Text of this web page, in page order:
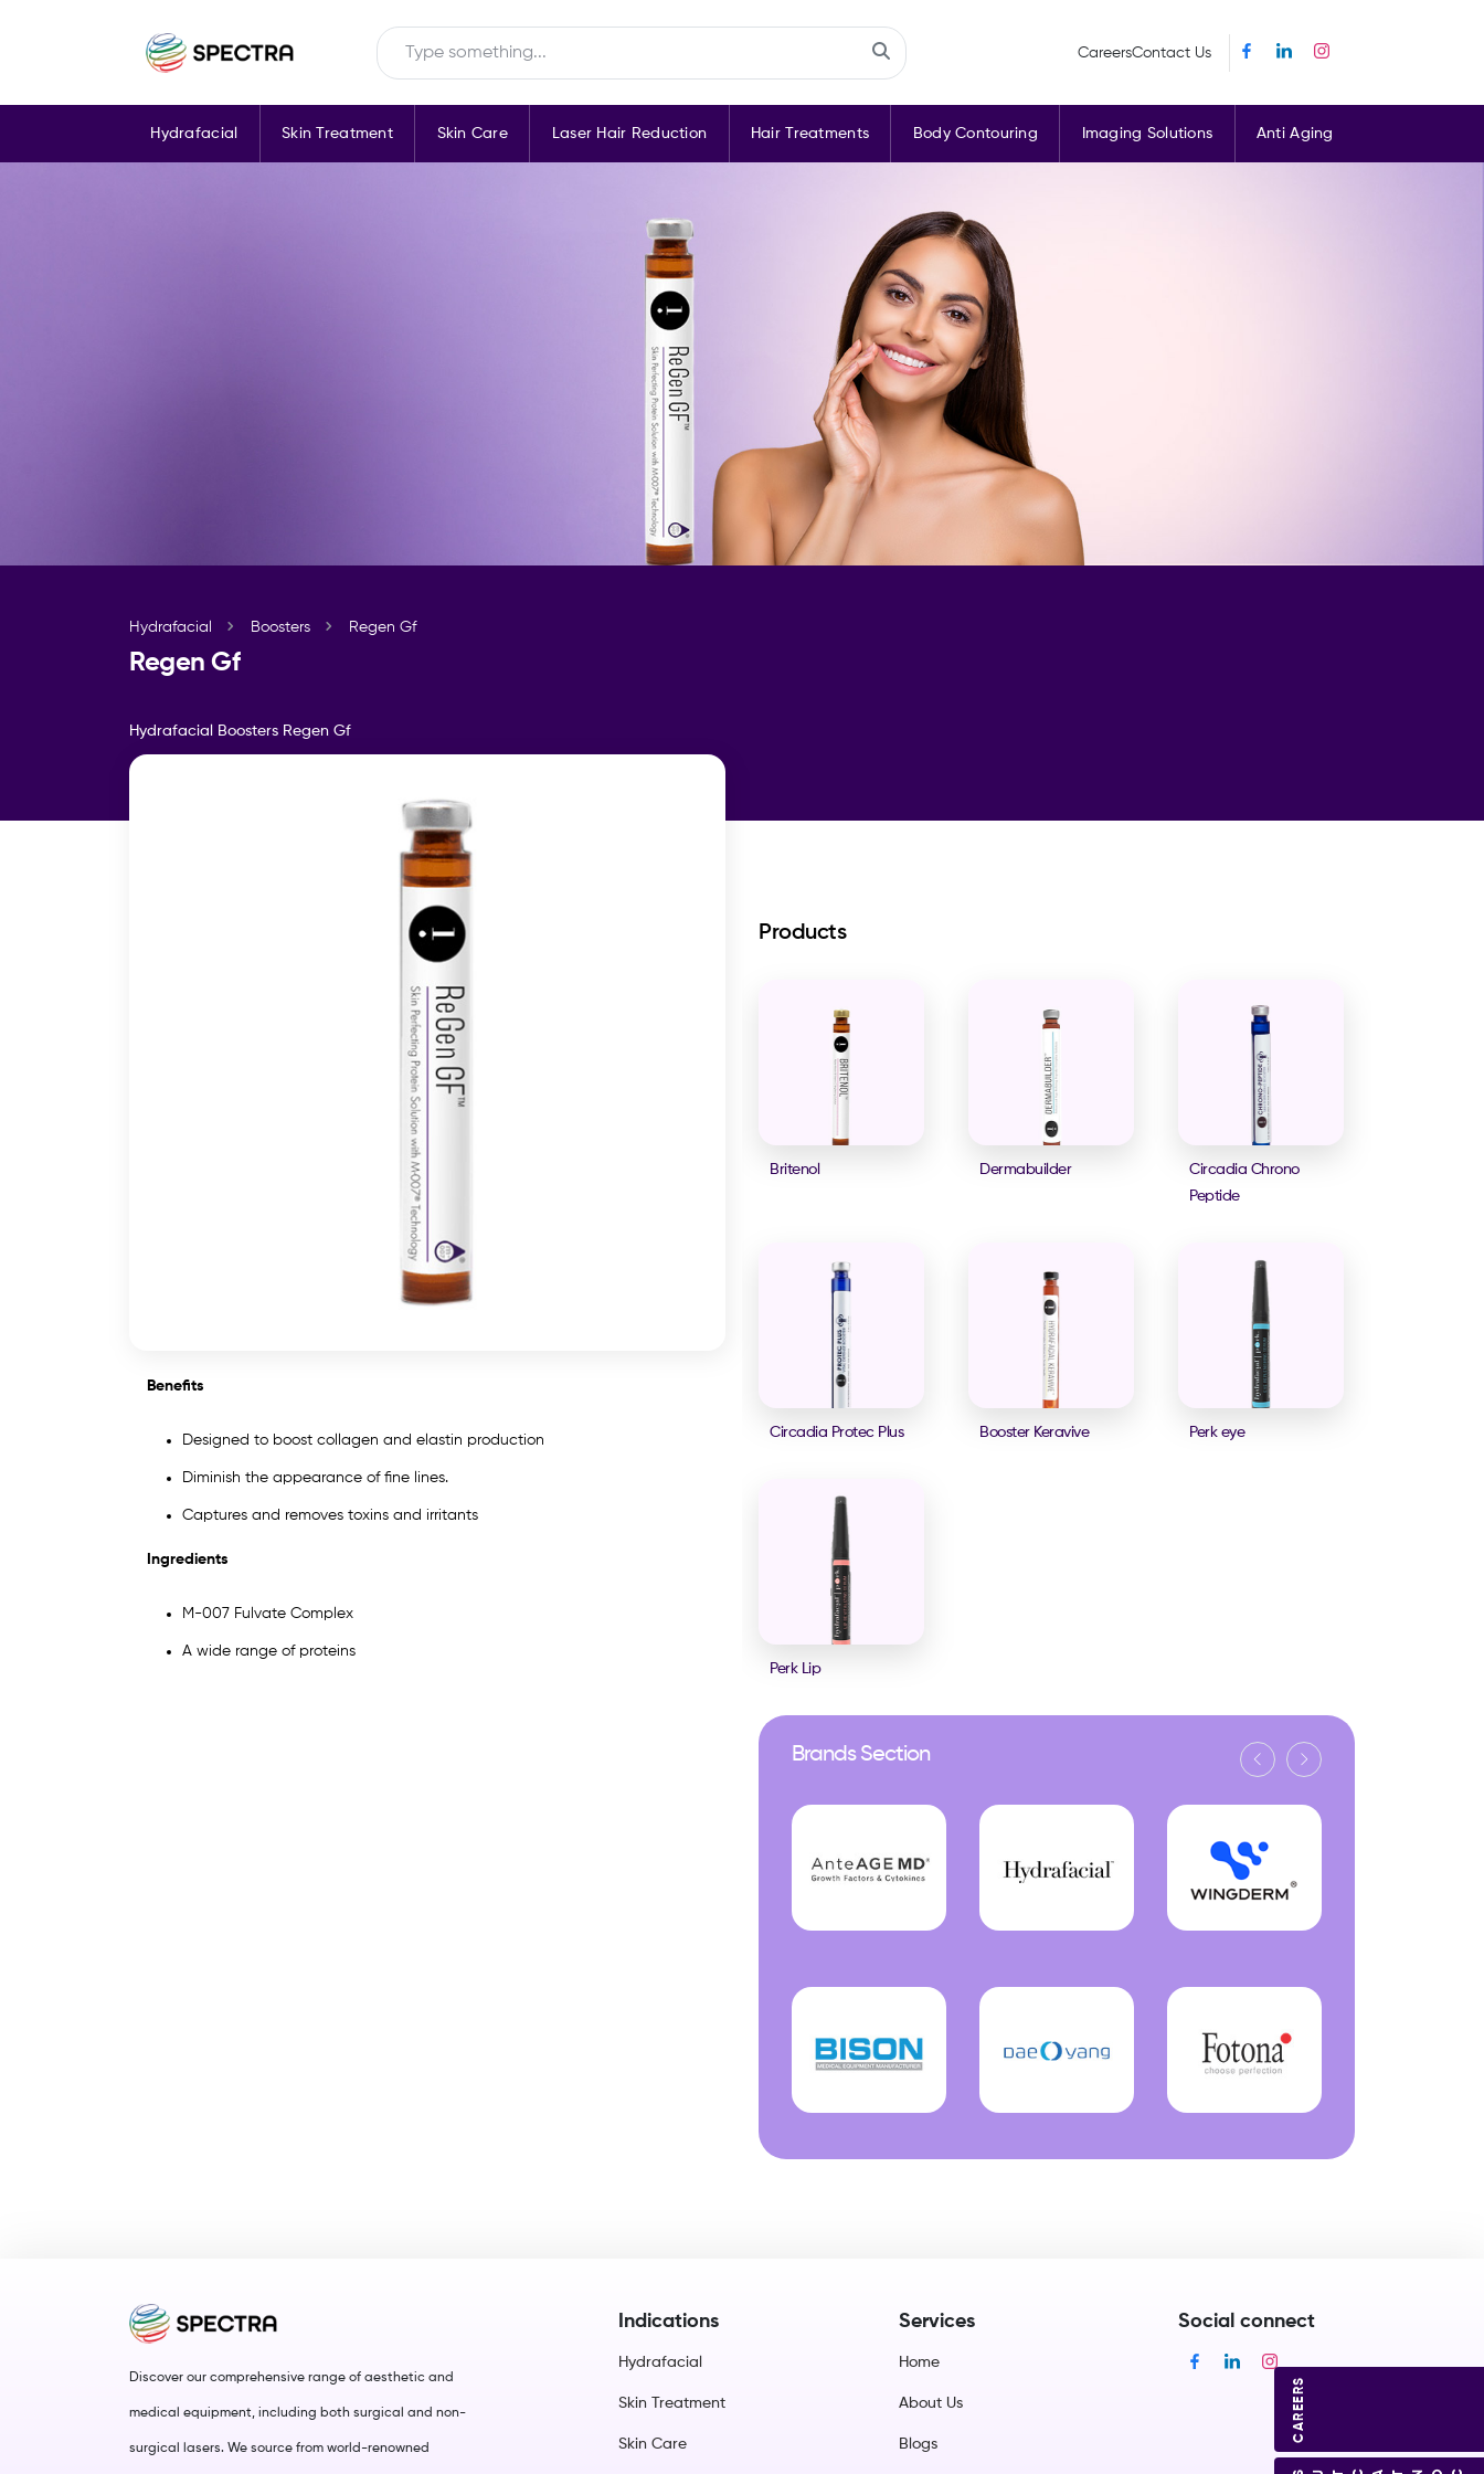
CareersContact Us
Hydrafacial Skin Treatment Skin Care Laser Hair Reduction Hair Treatments Body Contouring Imaging Solutions Anti Aging
Hydrafacial Boosters Regen Gf
Regen Gf
Hydrafacial Boosters Regen Gf
Benefits
Designed to boost collagen and elastin production
Diminish the appearance of fine lines.
Captures and removes toxins and irritants
Ingredients
M-007 Fulvate Complex
A wide range of proteins
Products
Britenol Dermabuilder
Circadia Chrono
Peptide
Circadia Protec Plus Booster Keravive Perk eye
Perk Lip
Brands Section
Discover our comprehensive range of aesthetic and
medical equipment, including both surgical and non-
surgical lasers. We source from world-renowned
Indications
Hydrafacial
Skin Treatment
Skin Care
Services
Home
About Us
Blogs
Social connect
CAREERS